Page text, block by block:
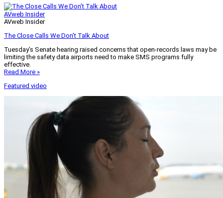
AVweb Insider
AVweb Insider
The Close Calls We Don’t Talk About
Tuesday’s Senate hearing raised concerns that open-records laws may be
limiting the safety data airports need to make SMS programs fully
effective.
Read More »
Featured video